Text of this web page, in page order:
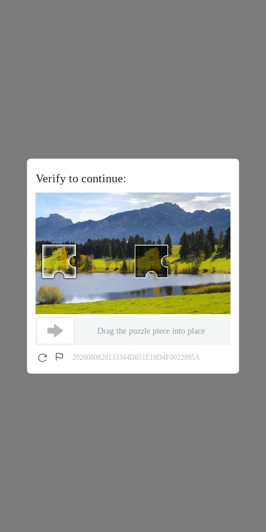
Verify to continue:
Drag the puzzle piece into place
2026080820133344D851E19D4F0022995A